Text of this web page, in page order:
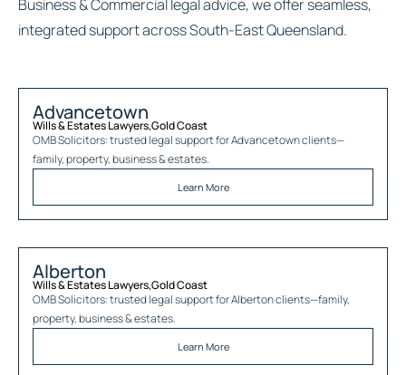
Business & Commercial legal advice, we offer seamless,
integrated support across South-East Queensland.
Advancetown
Wills & Estates Lawyers,Gold Coast
OMB Solicitors: trusted legal support forAdvancetownclients—
family, property, business & estates.
Learn More
Alberton
Wills & Estates Lawyers,Gold Coast
OMB Solicitors: trusted legal support forAlbertonclients—family,
property, business & estates.
Learn More